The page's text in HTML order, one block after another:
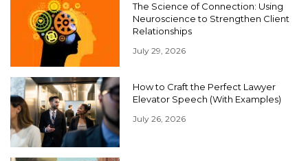
The Science of Connection: Using
Neuroscience to Strengthen Client
Relationships
July 29, 2026
How to Craft the Perfect Lawyer
Elevator Speech (With Examples)
July 26, 2026